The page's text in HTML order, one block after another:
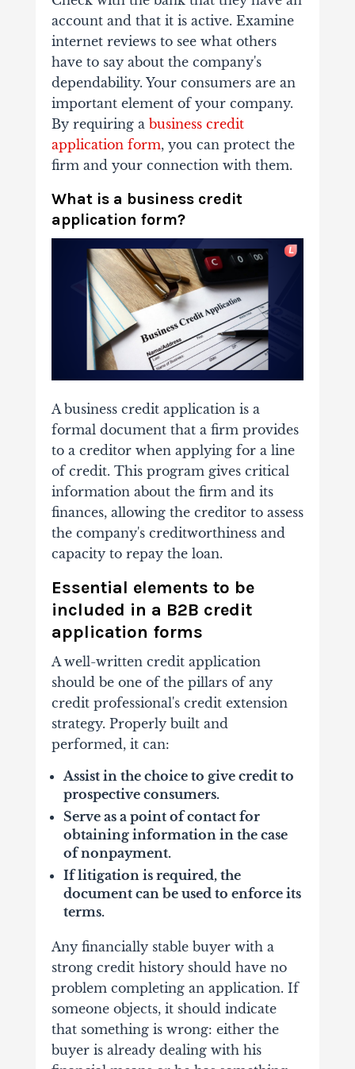
account and that it is active. Examine
internet reviews to see what others
have to say about the company's
dependability. Your consumers are an
important element of your company.
By requiring a business credit
application form, you can protect the
firm and your connection with them.
What is a business credit
application form?
A business credit application is a
formal document that a firm provides
to a creditor when applying for a line
of credit. This program gives critical
information about the firm and its
finances, allowing the creditor to assess
the company's creditworthiness and
capacity to repay the loan.
Essential elements to be
included in a B2B credit
application forms
A well-written credit application
should be one of the pillars of any
credit professional's credit extension
strategy. Properly built and
performed, it can:
Assist in the choice to give credit to
prospective consumers.
Serve as a point of contact for
obtaining information in the case
of nonpayment.
If litigation is required, the
document can be used to enforce its
terms.
Any financially stable buyer with a
strong credit history should have no
problem completing an application. If
someone objects, it should indicate
that something is wrong: either the
buyer is already dealing with his